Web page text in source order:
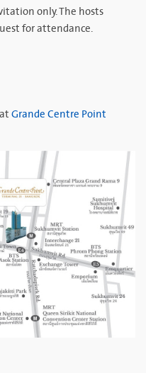
only. The hosts
for attendance.
Grande Centre Point